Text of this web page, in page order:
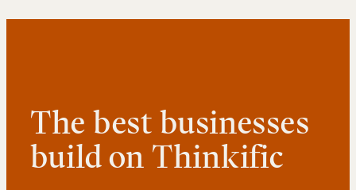
The best businesses
build on Thinkific